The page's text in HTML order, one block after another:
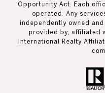
Opportunity Act. Each
operated. Any
independently owned
provided by, affiliated
International Realty